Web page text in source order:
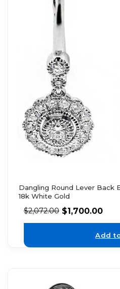
Dangling Round Lever Back
18k White Gold
$2,072.00 $1,700.00
Add